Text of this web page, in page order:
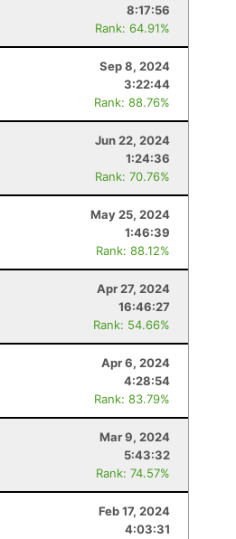
8:17:56
Rank: 64.91%
Sep 8, 2024
3:22:44
Rank: 88.76%
Jun 22, 2024
1:24:36
Rank: 70.76%
May 25, 2024
1:46:39
Rank: 88.12%
Apr 27, 2024
16:46:27
Rank: 54.66%
Apr 6, 2024
4:28:54
Rank: 83.79%
Mar 9, 2024
5:43:32
Rank: 74.57%
Feb 17, 2024
4:03:31